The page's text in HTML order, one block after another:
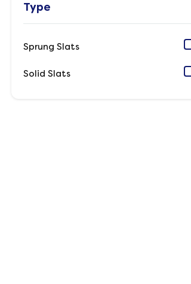
Type
Sprung Slats
Solid Slats